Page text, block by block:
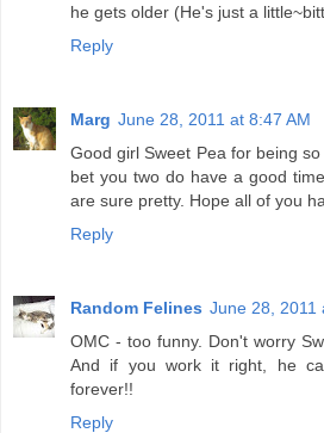
he gets older (He's just a
Reply
Marg June 28, 2011 at 8:47 AM
Good girl Sweet Pea for being
bet you two do have a good
are sure pretty. Hope all of you
Reply
Random Felines June 28, 2011
OMC - too funny. Don't worry
And if you work it right, he
forever!!
Reply